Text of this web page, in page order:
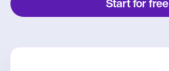
Start for free